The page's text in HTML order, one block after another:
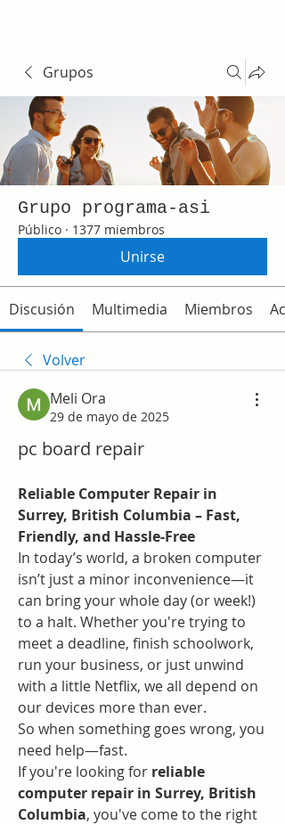
Grupos
Grupo programa-asi
Público · 1377 miembros
Unirse
Discusión Multimedia Miembros
Volver
Meli Ora
29 de mayo de 2025
pc board repair
Reliable Computer Repair in
Surrey, British Columbia – Fast,
Friendly, and Hassle-Free
In today’s world, a broken computer
isn’t just a minor inconvenience—it
can bring your whole day (or week!)
to a halt. Whether you're trying to
meet a deadline, finish schoolwork,
run your business, or just unwind
with a little Netflix, we all depend on
our devices more than ever.
So when something goes wrong, you
need help—fast.
If you're looking for reliable
computer repair in Surrey, British
Columbia, you've come to the right